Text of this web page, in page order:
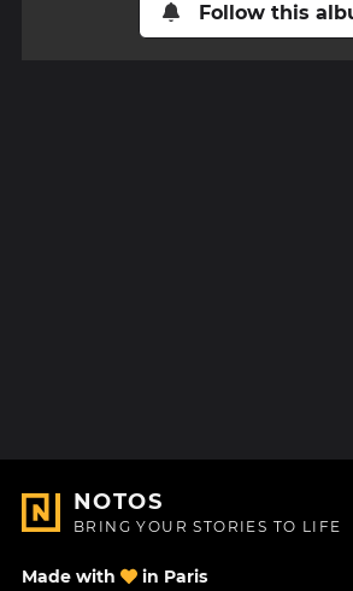
Follow this
NOTOS
BRING YOUR STORIES TO LIFE
Made with in Paris